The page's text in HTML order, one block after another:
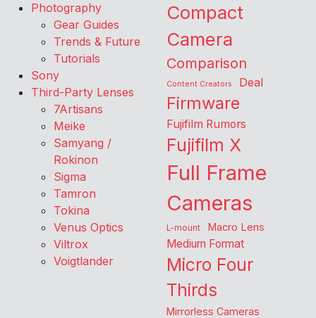
Photography
Gear Guides
Trends & Future
Tutorials
Sony
Third-Party Lenses
7Artisans
Meike
Samyang /
Rokinon
Sigma
Tamron
Tokina
Venus Optics
Viltrox
Voigtlander
Compact
Camera
Comparison
Content Creators Deal
Firmware
Fujifilm Rumors
Fujifilm X
Full Frame
Cameras
L-mount Macro Lens
Medium Format
Micro Four
Thirds
Mirrorless Cameras